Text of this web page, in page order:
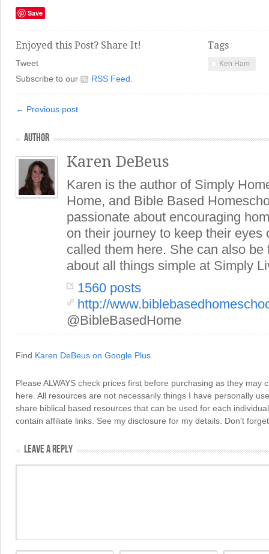
Save
Enjoyed this Post? Share It!
Tweet
Subscribe to our
RSS Feed
Tags
Ken Ham
← Previous post
AUTHOR
Karen DeBeus
Karen is the author of Simply
Home, and Bible Based
passionate about encouraging
on their journey to keep their eyes
called them here. She can also be
about all things simple at Simply
1560 posts
http://
@BibleBasedHome
Find Karen DeBeus on Google Plus
Please ALWAYS check prices first before purchasing as they may
here. All resources are not necessarily things I have personally
share biblical based resources that can be used for each
contain affiliate links. See my disclosure for my details. Don't
LEAVE A REPLY